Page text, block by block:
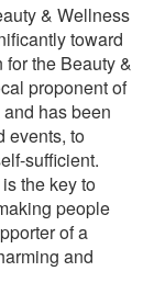
& Wellness
toward
the Beauty &
proponent of
has been
events, to
sufficient.
the key to
people
of a
and